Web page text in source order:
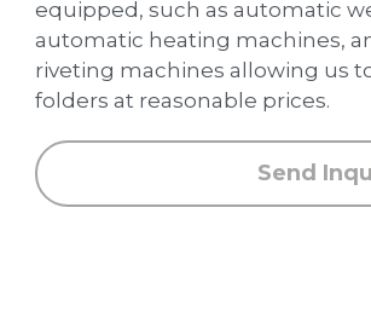
equipped, such as automatic
automatic heating machines,
riveting machines allowing us
folders at reasonable prices.
Send